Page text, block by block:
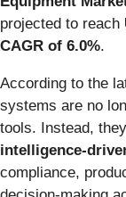
projected to reach
CAGR of 6.0%.
According to the
systems are no
tools. Instead,
intelligence-
compliance,